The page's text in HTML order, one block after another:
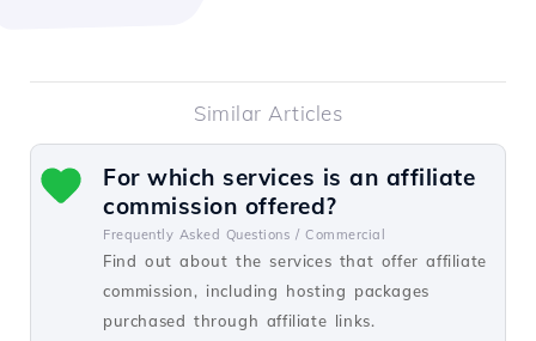
Similar Articles
For which services is an affiliate
commission offered?
Frequently Asked Questions / Commercial
Find out about the services that offer affiliate
commission, including hosting packages
purchased through affiliate links.